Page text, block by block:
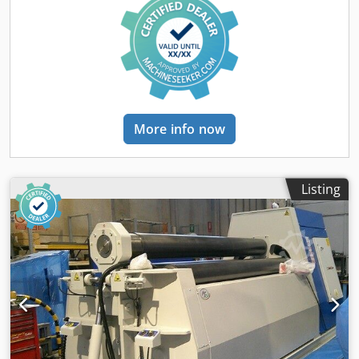
, sheet thickness (max.):
thickness steel (max.):175 mm, overall weight:
8,800 mm, total width:5,100 mm
, power:200 kW (271.92 HP), input voltage:
, input frequency:50 Hz, number of digital displays:
cone bending device,
documentation/manual, emergency stop, hardened
, Hydraulic Plate Bending machine planetary pinch
pyramid with prebend. model MG35140V 3 roll capacity
3500x140 mm The machine was overhauled in 2024,
Plate thickness mm. 140 Capacity chart in enclosed Tech
data: -3 rolls driven hydraulic motorized with axial gear
unit on each roll independent -Synchronized hydraulic
rotation of the 3 rolls with variable speed. -Planetary
design with pre-pinch fully hydraulic -Conical plate
bending with hardened contrast pad -Digital position
readouts of the bending rolls -Rolls installed on bearings
double crown heavy duty -Overload safety hydraulic
operation protection of the 3 rolls -High pressure hydraulic
power pack with multi-pumps oil feed -Centralized control
More info now
Listing